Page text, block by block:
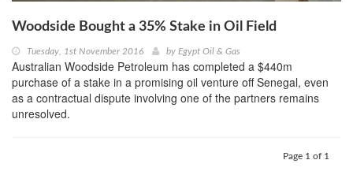
Woodside Bought a 35% Stake in Oil Field
Tuesday, 1st November 2016 by Egypt Oil & Gas
Australian Woodside Petroleum has completed a $440m
purchase of a stake in a promising oil venture off Senegal, even
as a contractual dispute involving one of the partners remains
unresolved.
Page 1 of 1